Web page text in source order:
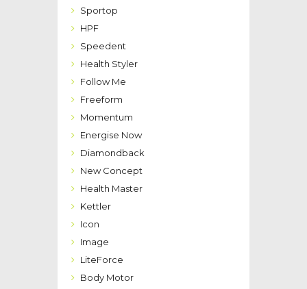
Sportop
HPF
Speedent
Health Styler
Follow Me
Freeform
Momentum
Energise Now
Diamondback
New Concept
Health Master
Kettler
Icon
Image
LiteForce
Body Motor